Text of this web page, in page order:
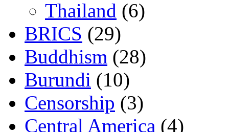
Thailand (6)
BRICS (29)
Buddhism (28)
Burundi (10)
Censorship (3)
Central America (4)